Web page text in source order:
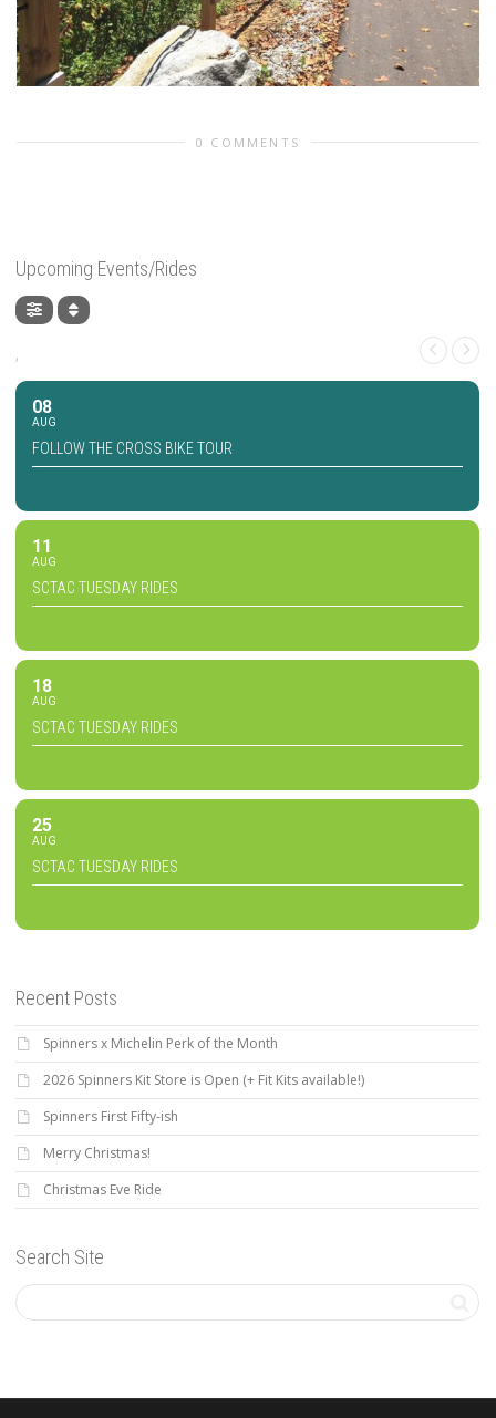
0 COMMENTS
Upcoming Events/Rides
,
08
AUG
FOLLOW THE CROSS BIKE TOUR
11
AUG
SCTAC TUESDAY RIDES
18
AUG
SCTAC TUESDAY RIDES
25
AUG
SCTAC TUESDAY RIDES
Recent Posts
Spinners x Michelin Perk of the Month
2026 Spinners Kit Store is Open (+ Fit Kits available!)
Spinners First Fifty-ish
Merry Christmas!
Christmas Eve Ride
Search Site